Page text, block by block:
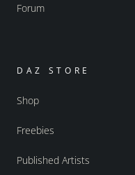
Forum
DAZ STORE
Shop
Freebies
Published Artists